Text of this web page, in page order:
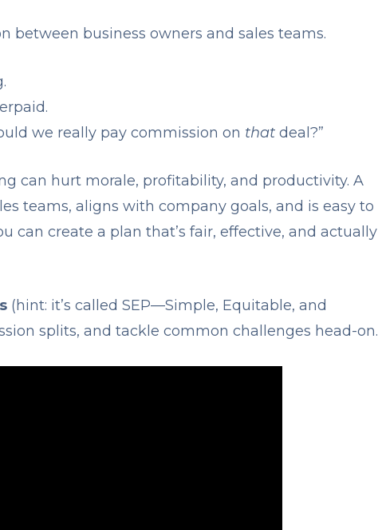
between business owners and sales teams.
we really pay commission on that deal?”
can hurt morale, profitability, and productivity. A
teams, aligns with company goals, and is easy to
can create a plan that’s fair, effective, and actually
(hint: it’s called SEP—Simple, Equitable, and
splits, and tackle common challenges head-on.